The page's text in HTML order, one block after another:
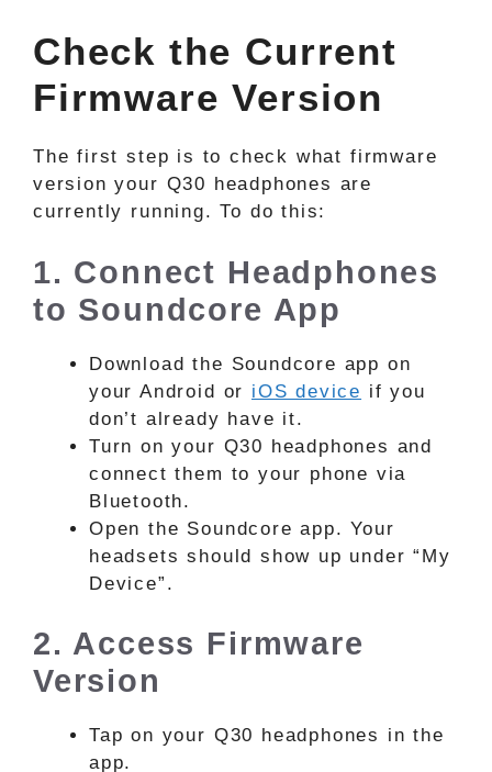
Check the Current
Firmware Version
The first step is to check what firmware
version your Q30 headphones are
currently running. To do this:
1. Connect Headphones
to Soundcore App
Download the Soundcore app on
your Android or iOS device if you
don’t already have it.
Turn on your Q30 headphones and
connect them to your phone via
Bluetooth.
Open the Soundcore app. Your
headsets should show up under “My
Device”.
2. Access Firmware
Version
Tap on your Q30 headphones in the
app.